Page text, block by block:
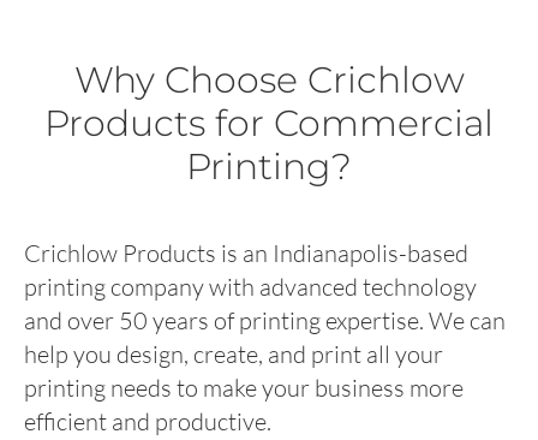
Why Choose Crichlow
Products for Commercial
Printing?
Crichlow Products is an Indianapolis-based
printing company with advanced technology
and over 50 years of printing expertise. We can
help you design, create, and print all your
printing needs to make your business more
efficient and productive.